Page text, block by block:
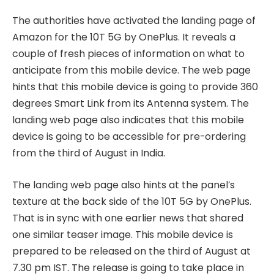
The authorities have activated the landing page of
Amazon for the 10T 5G by OnePlus. It reveals a
couple of fresh pieces of information on what to
anticipate from this mobile device. The web page
hints that this mobile device is going to provide 360
degrees Smart Link from its Antenna system. The
landing web page also indicates that this mobile
device is going to be accessible for pre-ordering
from the third of August in India.
The landing web page also hints at the panel’s
texture at the back side of the 10T 5G by OnePlus.
That is in sync with one earlier news that shared
one similar teaser image. This mobile device is
prepared to be released on the third of August at
7.30 pm IST. The release is going to take place in